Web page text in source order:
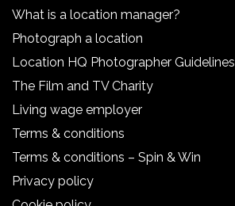
What is a location manager?
Photograph a location
Location HQ Photographer Guidelines
The Film and TV Charity
Living wage employer
Terms & conditions
Terms & conditions – Spin & Win
Privacy policy